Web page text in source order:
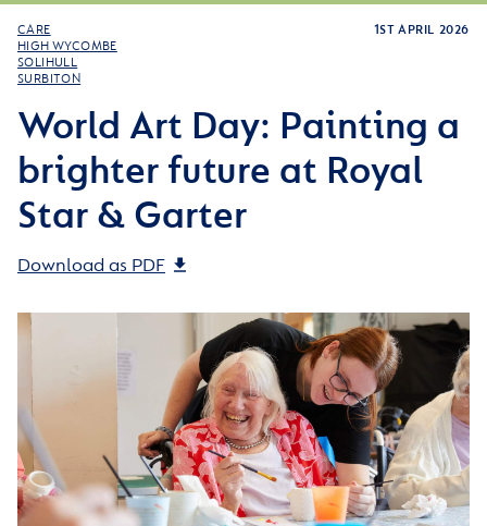
CARE
HIGH WYCOMBE
SOLIHULL
SURBITON
1ST APRIL 2026
World Art Day: Painting a
brighter future at Royal
Star & Garter
Download as PDF